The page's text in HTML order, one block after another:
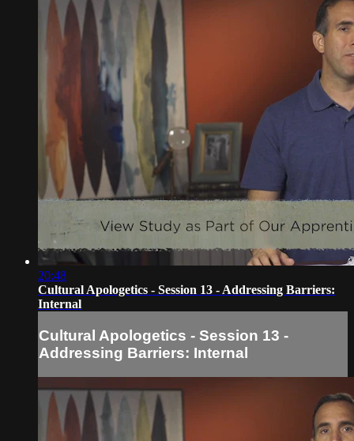
20:48
Cultural Apologetics - Session 13 - Addressing Barriers:
Internal
Cultural Apologetics - Session 13 -
Addressing Barriers: Internal